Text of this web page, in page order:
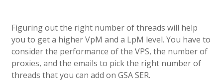
Figuring out the right number of threads will help
you to get a higher VpM and a LpM level. You have to
consider the performance of the VPS, the number of
proxies, and the emails to pick the right number of
threads that you can add on GSA SER.